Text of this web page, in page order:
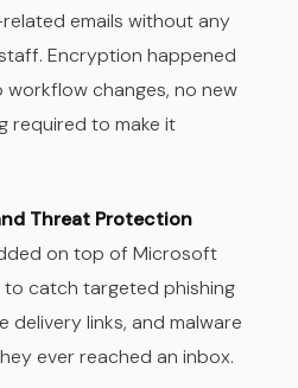
emails without any
Encryption happened
workflow changes, no new
required to make it
Threat Protection
on top of Microsoft
to catch targeted phishing
delivery links, and malware
ever reached an inbox.